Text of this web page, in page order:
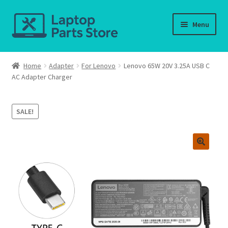
Skip
to
Skip
to
Menu
Home
About us
Cart
Deliver-Return
Home Adapter For Lenovo
Lenovo 65W 20V 3.25A USB C
AC Adapter Charger
SALE!